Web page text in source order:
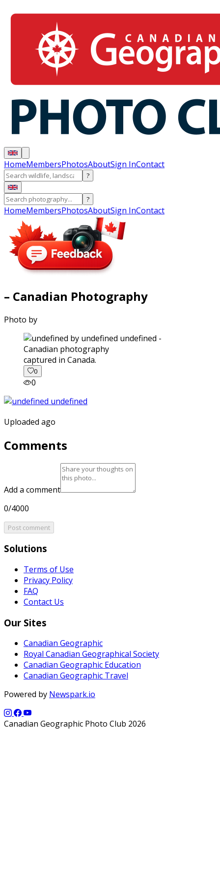
HomeMembersPhotosAboutSign InContact
?
?
HomeMembersPhotosAboutSign InContact
– Canadian Photography
Photo by
captured in Canada.
0
0
Uploaded ago
Comments
Add a comment
0/4000
Post comment
Solutions
Terms of Use
Privacy Policy
FAQ
Contact Us
Our Sites
Canadian Geographic
Royal Canadian Geographical Society
Canadian Geographic Education
Canadian Geographic Travel
Powered by Newspark.io
Canadian Geographic Photo Club 2026